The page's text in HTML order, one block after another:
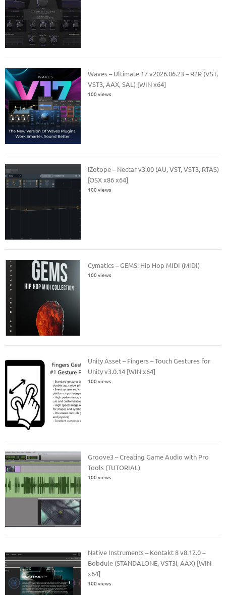
Waves – Ultimate 17 v2026.06.23 – R2R (VST,
VST3, AAX, SAL) [WIN x64]
100 views
iZotope – Nectar v3.00 (AU, VST, VST3, RTAS)
[OSX x86 x64]
100 views
Cymatics – GEMS: Hip Hop MIDI (MIDI)
100 views
Unity Asset – Fingers – Touch Gestures for
Unity v3.0.14 [WIN x64]
100 views
Groove3 – Creating Game Audio with Pro
Tools (TUTORIAL)
100 views
Native Instruments – Kontakt 8 v8.12.0 –
Bobdule (STANDALONE, VST3i, AAX) [WIN
x64]
100 views